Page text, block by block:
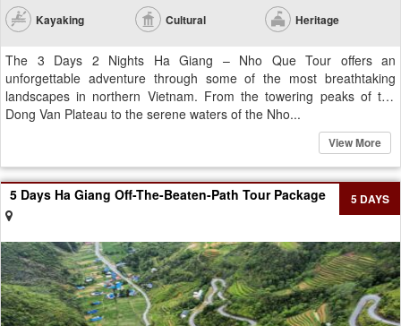
Kayaking Cultural Heritage
The 3 Days 2 Nights Ha Giang – Nho Que Tour offers an
unforgettable adventure through some of the most breathtaking
landscapes in northern Vietnam. From the towering peaks of the
Dong Van Plateau to the serene waters of the Nho...
View More
5 Days Ha Giang Off-The-Beaten-Path Tour Package 5 DAYS